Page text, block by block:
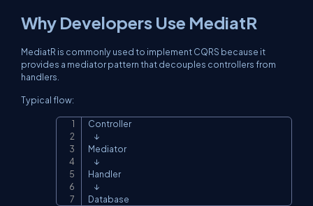
Why Developers Use MediatR
MediatR is commonly used to implement CQRS because it
provides a mediator pattern that decouples controllers from
handlers.
Typical flow:
Controller
    ↓
Mediator
    ↓
Handler
    ↓
Database